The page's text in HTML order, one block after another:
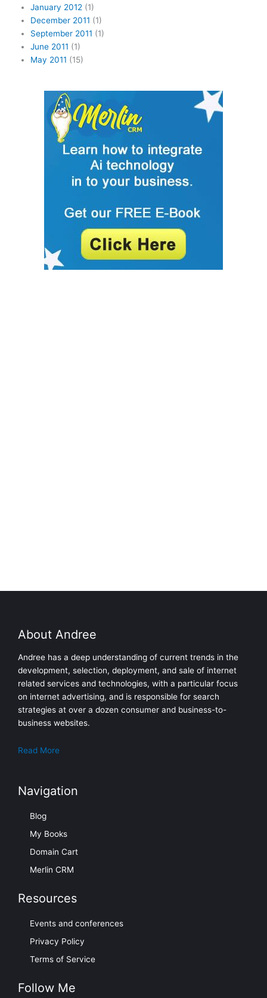
January 2012 (1)
December 2011 (1)
September 2011 (1)
June 2011 (1)
May 2011 (15)
About Andree
Andree has a deep understanding of current trends in the
development, selection, deployment, and sale of internet
related services and technologies, with a particular focus
on internet advertising, and is responsible for search
strategies at over a dozen consumer and business-to-
business websites.
Read More
Navigation
Blog
My Books
Domain Cart
Merlin CRM
Resources
Events and conferences
Privacy Policy
Terms of Service
Follow Me